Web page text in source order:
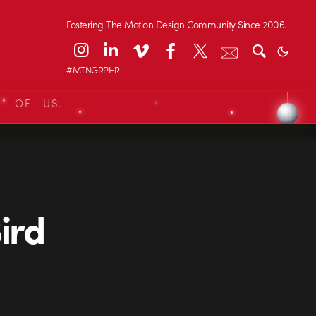
Fostering The Motion Design Community Since 2006.
#MTNGRPHR
OF US.